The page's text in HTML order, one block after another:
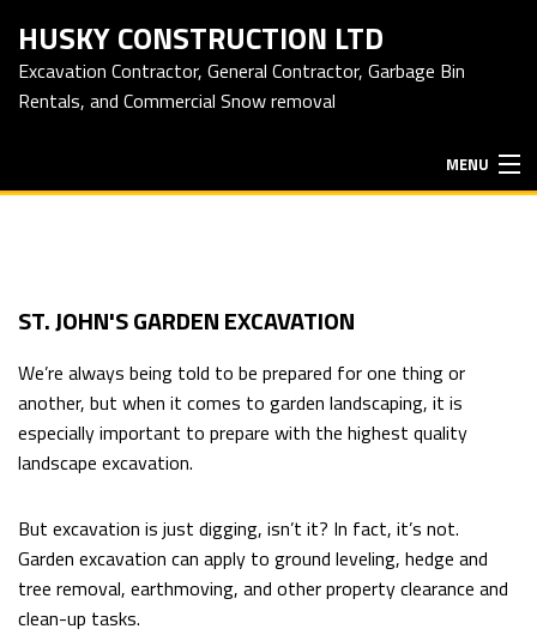
HUSKY CONSTRUCTION LTD
Excavation Contractor, General Contractor, Garbage Bin
Rentals, and Commercial Snow removal
MENU
EXCAVATION SERVICES
HAULING SERVICES
DUMPSTER BIN RENTALS
OTHER SERVICES
ST. JOHN'S GARDEN EXCAVATION
We’re always being told to be prepared for one thing or
another, but when it comes to garden landscaping, it is
especially important to prepare with the highest quality
landscape excavation.
But excavation is just digging, isn’t it? In fact, it’s not.
Garden excavation can apply to ground leveling, hedge and
tree removal, earthmoving, and other property clearance and
clean-up tasks.